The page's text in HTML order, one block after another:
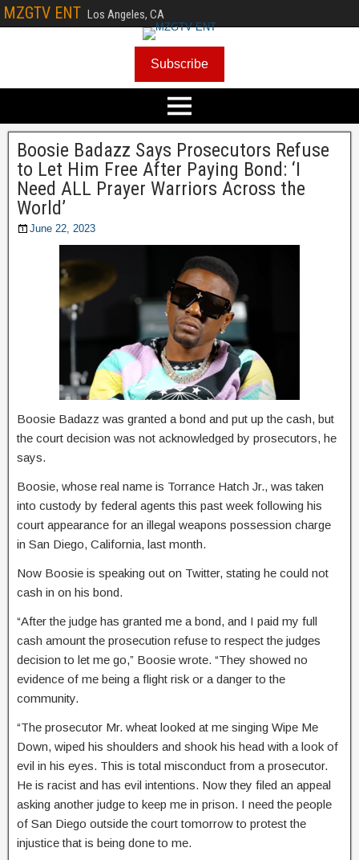
MZGTV ENT Los Angeles, CA
Subscribe
Boosie Badazz Says Prosecutors Refuse
to Let Him Free After Paying Bond: ‘I
Need ALL Prayer Warriors Across the
World’
June 22, 2023
Boosie Badazz was granted a bond and put up the cash, but
the court decision was not acknowledged by prosecutors, he
says.
Boosie, whose real name is Torrance Hatch Jr., was taken
into custody by federal agents this past week following his
court appearance for an illegal weapons possession charge
in San Diego, California, last month.
Now Boosie is speaking out on Twitter, stating he could not
cash in on his bond.
“After the judge has granted me a bond, and I paid my full
cash amount the prosecution refuse to respect the judges
decision to let me go,” Boosie wrote. “They showed no
evidence of me being a flight risk or a danger to the
community.
“The prosecutor Mr. wheat looked at me singing Wipe Me
Down, wiped his shoulders and shook his head with a look of
evil in his eyes. This is total misconduct from a prosecutor.
He is racist and has evil intentions. Now they filed an appeal
asking another judge to keep me in prison. I need the people
of San Diego outside the court tomorrow to protest the
injustice that is being done to me.